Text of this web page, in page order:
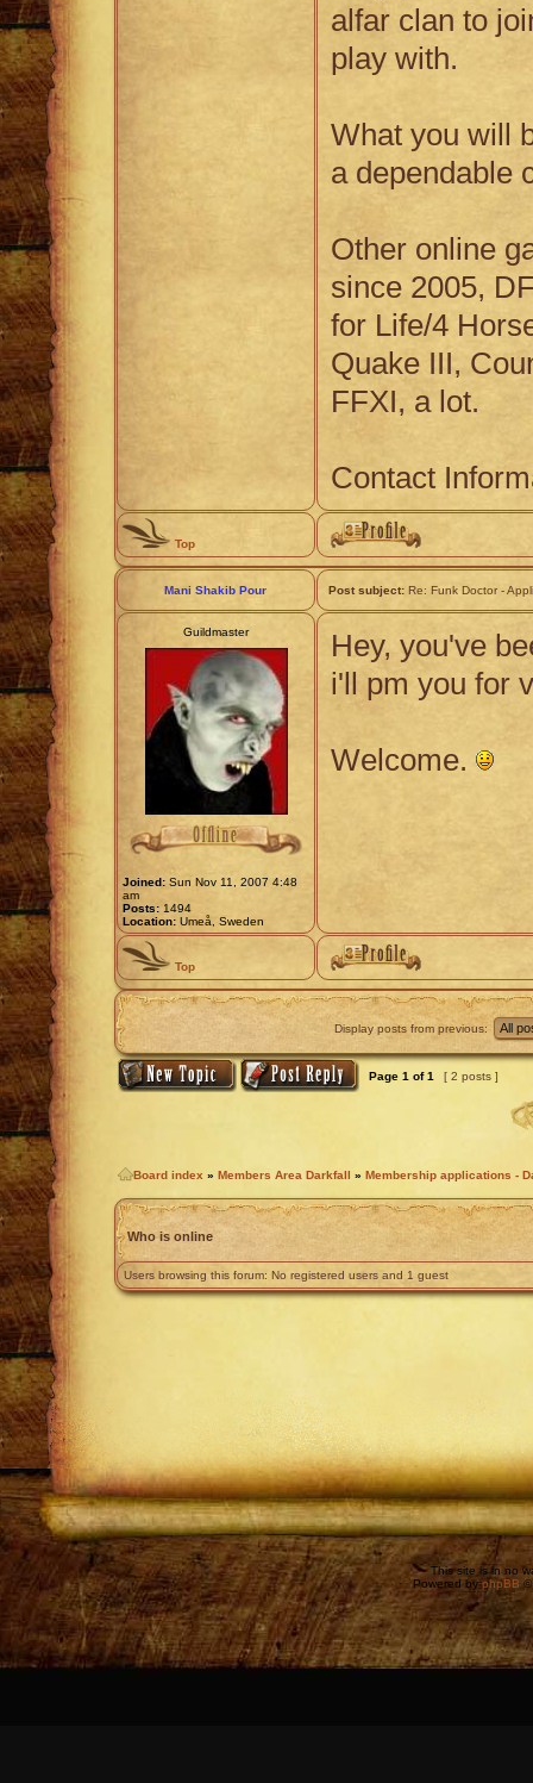
alfar clan to
play with.
What you will
a dependable
Other online
since 2005,
for Life/4
Quake III,
FFXI, a lot.
Contact
Top
Mani Shakib Pour Post subject: Re: Funk Doctor -
Guildmaster
Joined: Sun Nov 11, 2007 4:48
am
Posts: 1494
Location: Umeå, Sweden
Hey, you've
i'll pm you for
Welcome.
Top
Display posts from previous:
Page 1 of1 [ 2 posts ]
Board index » Members Area Darkfall » Membership applications -
Who is online
Users browsing this forum: No registered users and 1 guest
This site is in no
Powered byphpBB ©